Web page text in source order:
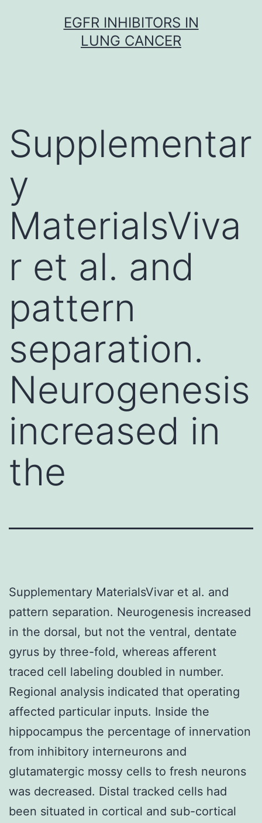
EGFR INHIBITORS IN
LUNG CANCER
Supplementar
y
MaterialsViva
r et al. and
pattern
separation.
Neurogenesis
increased in
the
Supplementary MaterialsVivar et al. and
pattern separation. Neurogenesis increased
in the dorsal, but not the ventral, dentate
gyrus by three-fold, whereas afferent
traced cell labeling doubled in number.
Regional analysis indicated that operating
affected particular inputs. Inside the
hippocampus the percentage of innervation
from inhibitory interneurons and
glutamatergic mossy cells to fresh neurons
was decreased. Distal tracked cells had
been situated in cortical and sub-cortical